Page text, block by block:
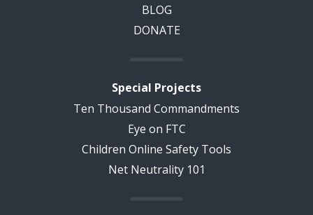
BLOG
DONATE
Special Projects
Ten Thousand Commandments
Eye on FTC
Children Online Safety Tools
Net Neutrality 101